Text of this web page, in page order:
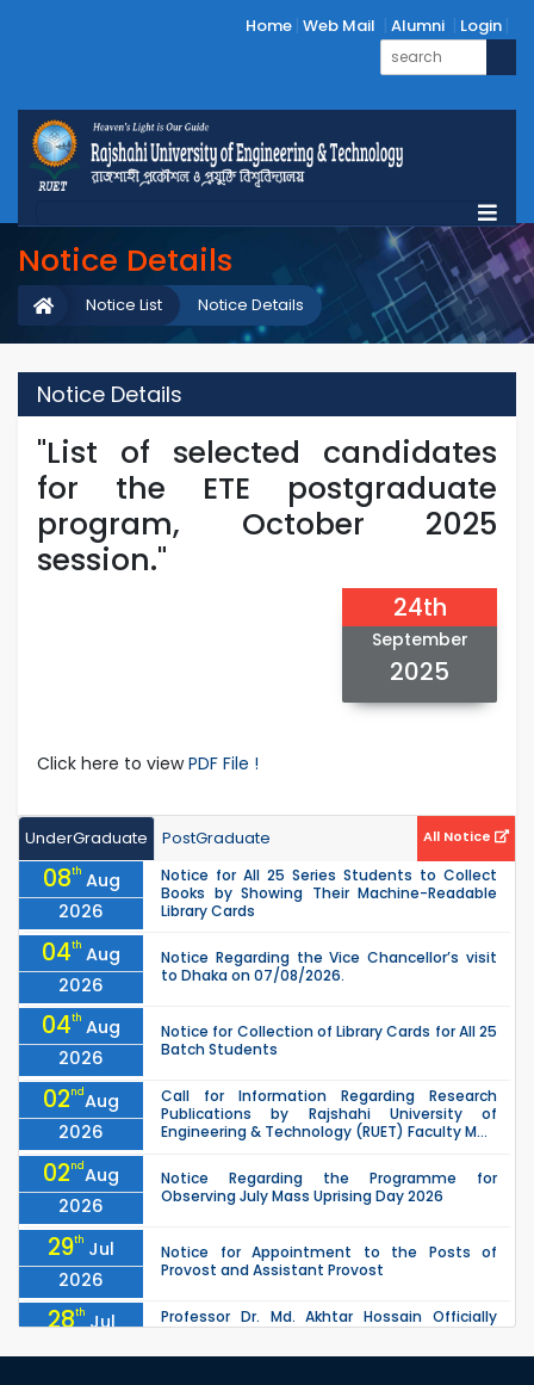
Home Web Mail Alumni Login
Notice Details
Notice Details
Notice List
Notice Details
"List of selected candidates
for the ETE postgraduate
program, October 2025
session."
24th
September
2025
Click here to viewPDF File !
UnderGraduate PostGraduate All Notice
08th Aug
2026
Notice for All 25 Series Students to Collect
Books by Showing Their Machine-Readable
Library Cards
04th Aug
2026
Notice Regarding the Vice Chancellor’s visit
to Dhaka on 07/08/2026.
04th Aug
2026
Notice for Collection of Library Cards for All 25
Batch Students
02ndAug
2026
Call for Information Regarding Research
Publications by Rajshahi University of
Engineering & Technology (RUET) Faculty M...
02ndAug
2026
Notice Regarding the Programme for
Observing July Mass Uprising Day 2026
29th Jul
2026
Notice for Appointment to the Posts of
Provost and Assistant Provost
28th Jul
2026
Professor Dr. Md. Akhtar Hossain Officially
2026